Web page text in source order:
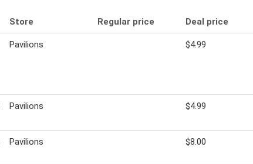
Store Regular price Deal price
Pavilions $4.99
Pavilions $4.99
Pavilions $8.00